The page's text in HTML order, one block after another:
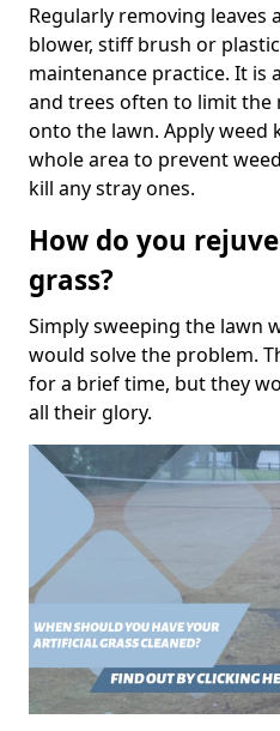
Regularly removing leaves
blower, stiff brush or
maintenance practice. It is
and trees often to limit the
onto the lawn. Apply weed
whole area to prevent
kill any stray ones.
How do you
grass?
Simply sweeping the lawn
would solve the problem.
for a brief time, but they
all their glory.